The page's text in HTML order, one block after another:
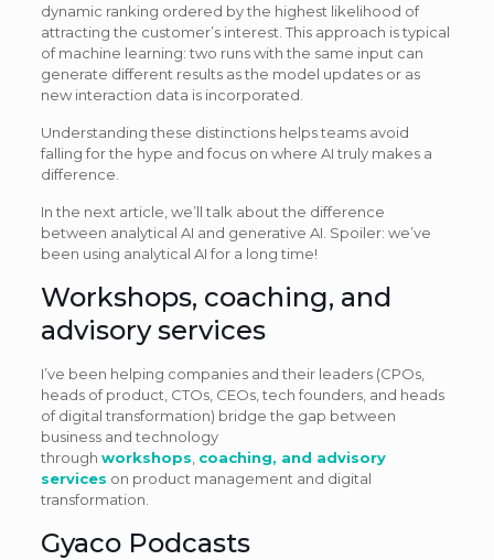
dynamic ranking ordered by the highest likelihood of
attracting the customer’s interest. This approach is typical
of machine learning: two runs with the same input can
generate different results as the model updates or as
new interaction data is incorporated.
Understanding these distinctions helps teams avoid
falling for the hype and focus on where AI truly makes a
difference.
In the next article, we’ll talk about the difference
between analytical AI and generative AI. Spoiler: we’ve
been using analytical AI for a long time!
Workshops, coaching, and
advisory services
I’ve been helping companies and their leaders (CPOs,
heads of product, CTOs, CEOs, tech founders, and heads
of digital transformation) bridge the gap between
business and technology
through workshops coaching, and advisory
services on product management and digital
transformation.
Gyaco Podcasts